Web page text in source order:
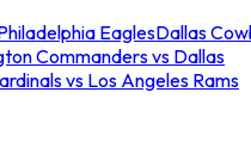
EaglesDallas
Commanders vs Dallas
vs Los Angeles Rams